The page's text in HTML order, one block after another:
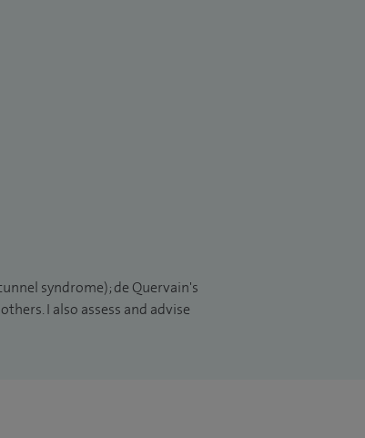
syndrome); de Quervain's
I also assess and advise